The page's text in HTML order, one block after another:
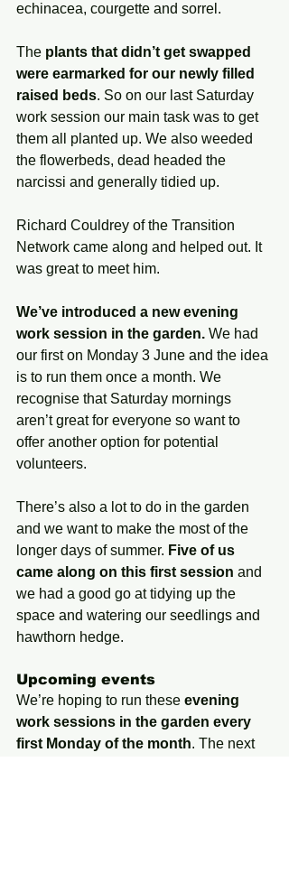
echinacea, courgette and sorrel.
The plants that didn’t get swapped
were earmarked for our newly filled
raised beds. So on our last Saturday
work session our main task was to get
them all planted up. We also weeded
the flowerbeds, dead headed the
narcissi and generally tidied up.
Richard Couldrey of the Transition
Network came along and helped out. It
was great to meet him.
We’ve introduced a new evening
work session in the garden. We had
our first on Monday 3 June and the idea
is to run them once a month. We
recognise that Saturday mornings
aren’t great for everyone so want to
offer another option for potential
volunteers.
There’s also a lot to do in the garden
and we want to make the most of the
longer days of summer. Five of us
came along on this first session and
we had a good go at tidying up the
space and watering our seedlings and
hawthorn hedge.
Upcoming events
We’re hoping to run these evening
work sessions in the garden every
first Monday of the month. The next